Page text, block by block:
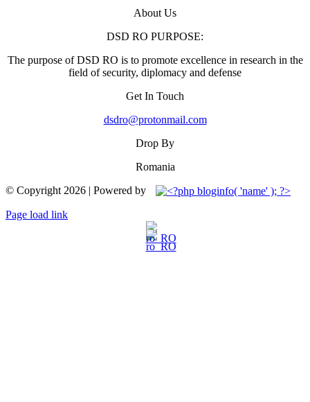
About Us
DSD RO PURPOSE:
The purpose of DSD RO is to promote excellence in research in the
field of security, diplomacy and defense
Get In Touch
dsdro@protonmail.com
Drop By
Romania
© Copyright 2026 | Powered by
Facebook
YouTube
Page load link